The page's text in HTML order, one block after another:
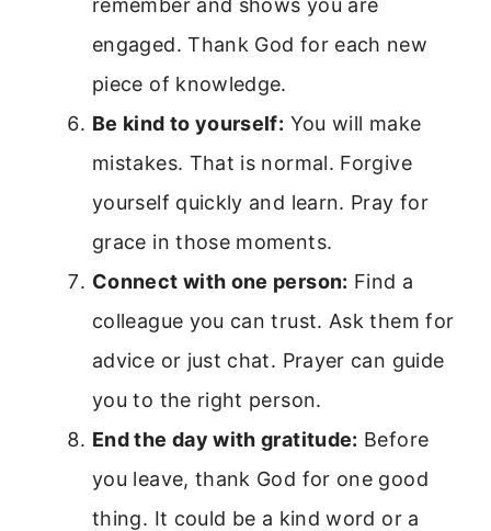
remember and shows you are
engaged. Thank God for each new
piece of knowledge.
Be kind to yourself: You will make
mistakes. That is normal. Forgive
yourself quickly and learn. Pray for
grace in those moments.
Connect with one person: Find a
colleague you can trust. Ask them for
advice or just chat. Prayer can guide
you to the right person.
End the day with gratitude: Before
you leave, thank God for one good
thing. It could be a kind word or a